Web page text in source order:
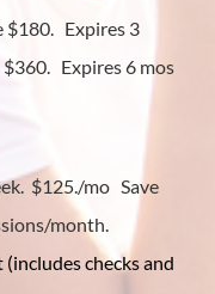
$180. Expires 3
Expires 6 mos
$125./mo Save
month.
checks and